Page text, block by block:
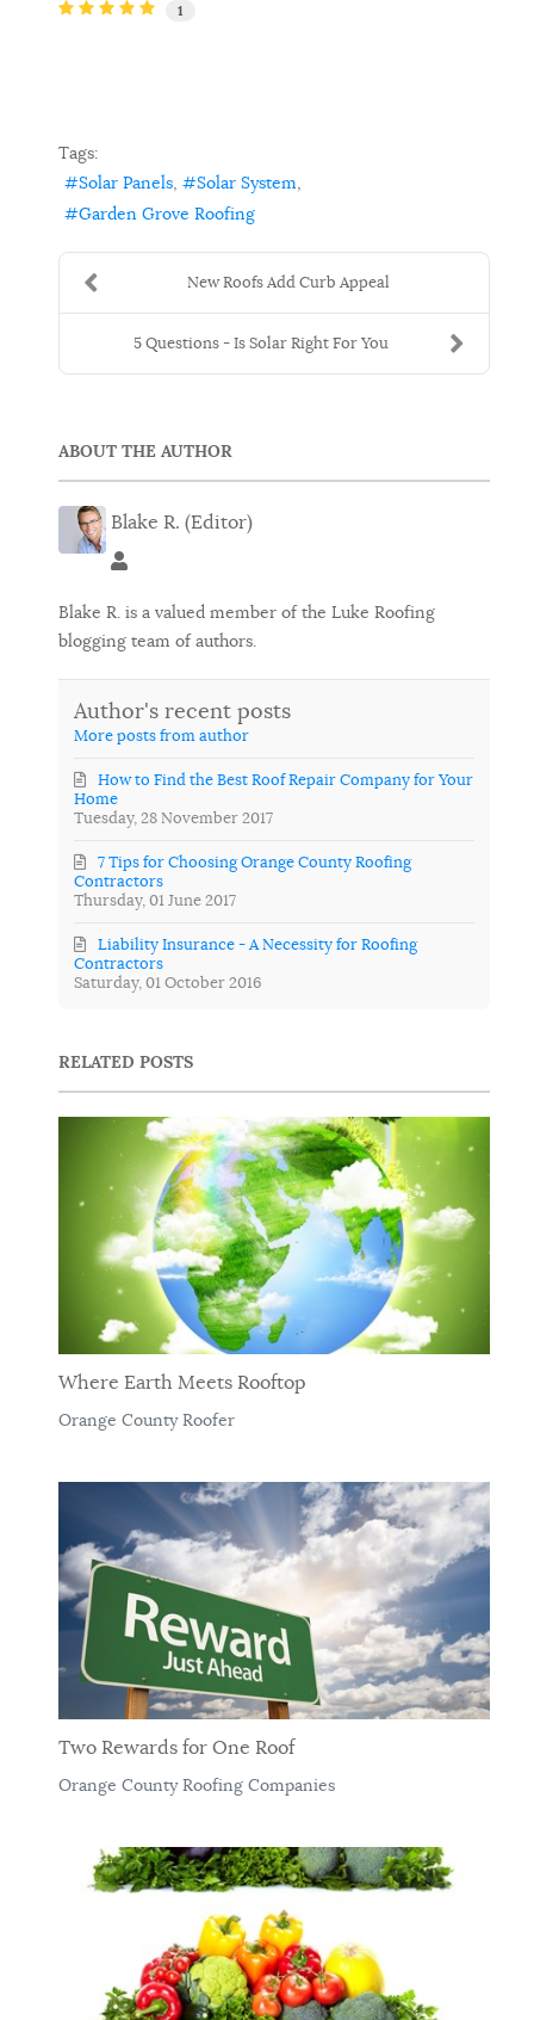
1
Tags:
Solar Panels
Solar System
Garden Grove Roofing
New Roofs Add Curb Appeal
5 Questions - Is Solar Right For You
ABOUT THE AUTHOR
Blake R. (Editor)
Blake R. (Editor)
Blake R. is a valued member of the Luke Roofing
blogging team of authors.
Author's recent posts
More posts from author
Tuesday, 28 November 2017
How to Find the Best Roof Repair Company for Your
Home
Thursday, 01 June 2017
7 Tips for Choosing Orange County Roofing
Contractors
Saturday, 01 October 2016
Liability Insurance - A Necessity for Roofing
Contractors
RELATED POSTS
Where Earth Meets Rooftop
Orange County Roofer
Two Rewards for One Roof
Orange County Roofing Companies